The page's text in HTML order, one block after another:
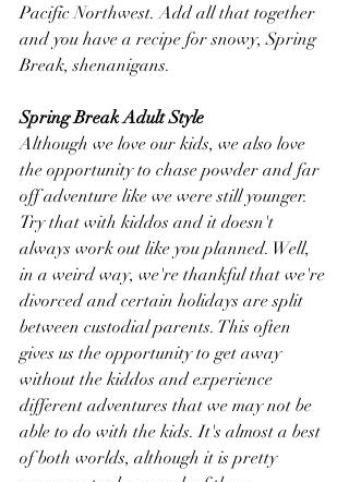
Pacific Northwest. Add all that together
and you have a recipe for snowy, Spring
Break, shenanigans.
Spring Break Adult Style
Although we love our kids, we also love
the opportunity to chase powder and far
off adventure like we were still younger.
Try that with kiddos and it doesn't
always work out like you planned. Well,
in a weird way, we're thankful that we're
divorced and certain holidays are split
between custodial parents. This often
gives us the opportunity to get away
without the kiddos and experience
different adventures that we may not be
able to do with the kids. It's almost a best
of both worlds, although it is pretty